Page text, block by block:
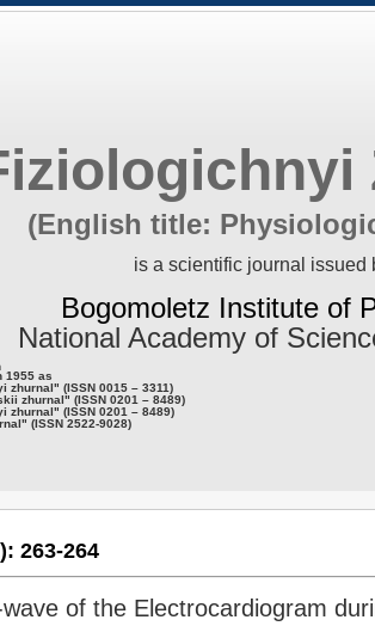
(English title:
is a scientific journal issued
Bogomoletz Institute of
National Academy of
1955 as
zhurnal" (ISSN 0015 – 3311)
zhurnal" (ISSN 0201 – 8489)
zhurnal" (ISSN 0201 – 8489)
(ISSN 2522-9028)
263-264
of the Electrocardiogram